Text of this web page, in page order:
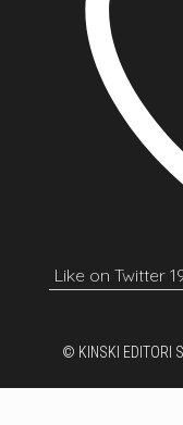
Like on Twitter
© KINSKI EDITORI